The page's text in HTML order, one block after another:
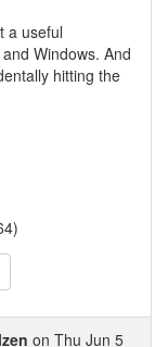
a useful
Windows. And
hitting the
on Thu Jun 5